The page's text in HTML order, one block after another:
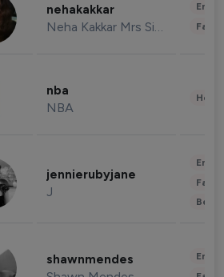
nehakakkar
Neha Kakkar Mrs Singh
nba
NBA
jennierubyjane
J
shawnmendes